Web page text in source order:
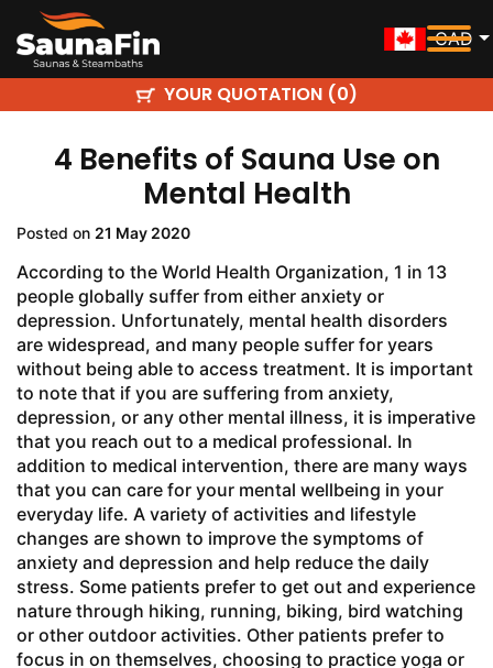
CAD
YOUR QUOTATION (0)
4 Benefits of Sauna Use on
Mental Health
Posted on 21 May 2020
According to the World Health Organization, 1 in 13
people globally suffer from either anxiety or
depression. Unfortunately, mental health disorders
are widespread, and many people suffer for years
without being able to access treatment. It is important
to note that if you are suffering from anxiety,
depression, or any other mental illness, it is imperative
that you reach out to a medical professional. In
addition to medical intervention, there are many ways
that you can care for your mental wellbeing in your
everyday life. A variety of activities and lifestyle
changes are shown to improve the symptoms of
anxiety and depression and help reduce the daily
stress. Some patients prefer to get out and experience
nature through hiking, running, biking, bird watching
or other outdoor activities. Other patients prefer to
focus in on themselves, choosing to practice yoga or